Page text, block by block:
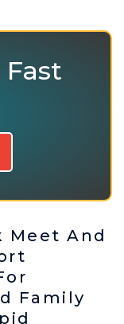
Meet And
Family